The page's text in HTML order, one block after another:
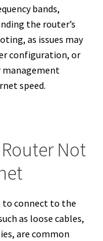
bands,
the router’s
as issues may
configuration, or
speed.
Not
to connect to the
as loose cables,
are common